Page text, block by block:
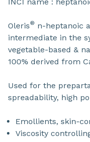
Oleris® n-heptanoic
intermediate in the
vegetable-based &
100% derived from
Used for the
spreadability, high
Emollients, skin-
Viscosity